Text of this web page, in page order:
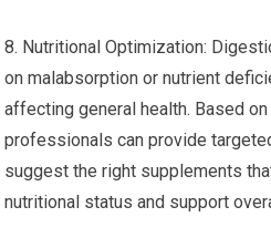
8. Nutritional Optimization:
on malabsorption or nutrient
affecting general health. Based
professionals can provide
suggest the right supplements
nutritional status and support